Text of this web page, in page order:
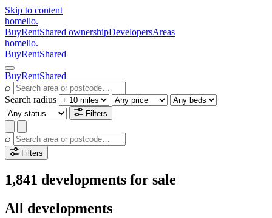
Skip to content
homello.
BuyRentShared ownershipDevelopersAreas
homello.
BuyRentShared
BuyRentShared
⌕
Search radius
Filters
⌕
Filters
1,841 developments for sale
All developments